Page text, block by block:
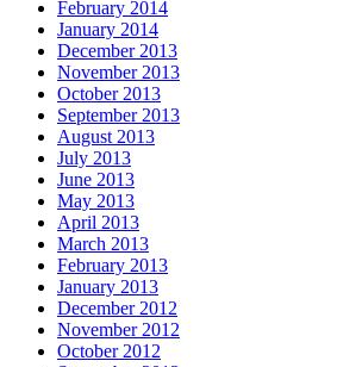
February 2014
January 2014
December 2013
November 2013
October 2013
September 2013
August 2013
July 2013
June 2013
May 2013
April 2013
March 2013
February 2013
January 2013
December 2012
November 2012
October 2012